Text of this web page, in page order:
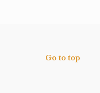
Go to top